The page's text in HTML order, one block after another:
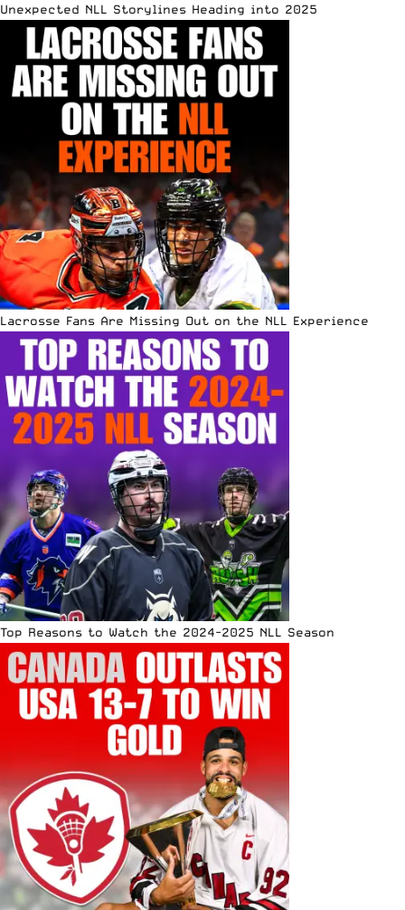
Unexpected NLL Storylines Heading into 2025
Lacrosse Fans Are Missing Out on the NLL Experience
Top Reasons to Watch the 2024-2025 NLL Season